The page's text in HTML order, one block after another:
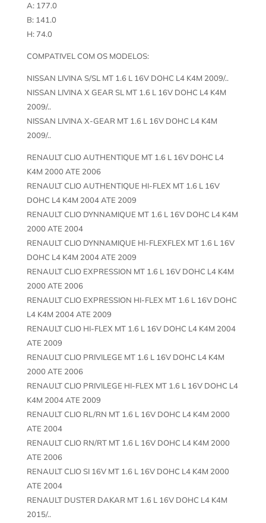
A: 177.0
B: 141.0
H: 74.0
COMPATIVEL COM OS MODELOS:
NISSAN LIVINA S/SL MT 1.6 L 16V DOHC L4 K4M 2009/..
NISSAN LIVINA X GEAR SL MT 1.6 L 16V DOHC L4 K4M
2009/..
NISSAN LIVINA X-GEAR MT 1.6 L 16V DOHC L4 K4M
2009/..
RENAULT CLIO AUTHENTIQUE MT 1.6 L 16V DOHC L4
K4M 2000 ATE 2006
RENAULT CLIO AUTHENTIQUE HI-FLEX MT 1.6 L 16V
DOHC L4 K4M 2004 ATE 2009
RENAULT CLIO DYNNAMIQUE MT 1.6 L 16V DOHC L4 K4M
2000 ATE 2004
RENAULT CLIO DYNNAMIQUE HI-FLEXFLEX MT 1.6 L 16V
DOHC L4 K4M 2004 ATE 2009
RENAULT CLIO EXPRESSION MT 1.6 L 16V DOHC L4 K4M
2000 ATE 2006
RENAULT CLIO EXPRESSION HI-FLEX MT 1.6 L 16V DOHC
L4 K4M 2004 ATE 2009
RENAULT CLIO HI-FLEX MT 1.6 L 16V DOHC L4 K4M 2004
ATE 2009
RENAULT CLIO PRIVILEGE MT 1.6 L 16V DOHC L4 K4M
2000 ATE 2006
RENAULT CLIO PRIVILEGE HI-FLEX MT 1.6 L 16V DOHC L4
K4M 2004 ATE 2009
RENAULT CLIO RL/RN MT 1.6 L 16V DOHC L4 K4M 2000
ATE 2004
RENAULT CLIO RN/RT MT 1.6 L 16V DOHC L4 K4M 2000
ATE 2006
RENAULT CLIO SI 16V MT 1.6 L 16V DOHC L4 K4M 2000
ATE 2004
RENAULT DUSTER DAKAR MT 1.6 L 16V DOHC L4 K4M
2015/..